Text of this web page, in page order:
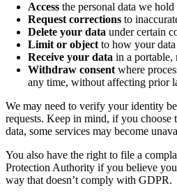
Access the personal data we
Request corrections to
Delete your data under certain
Limit or object to how your data
Receive your data in a portable,
Withdraw consent where
any time, without affecting prior
We may need to verify your identity
requests. Keep in mind, if you choose
data, some services may become
You also have the right to file a
Protection Authority if you believe
way that doesn’t comply with GDPR.